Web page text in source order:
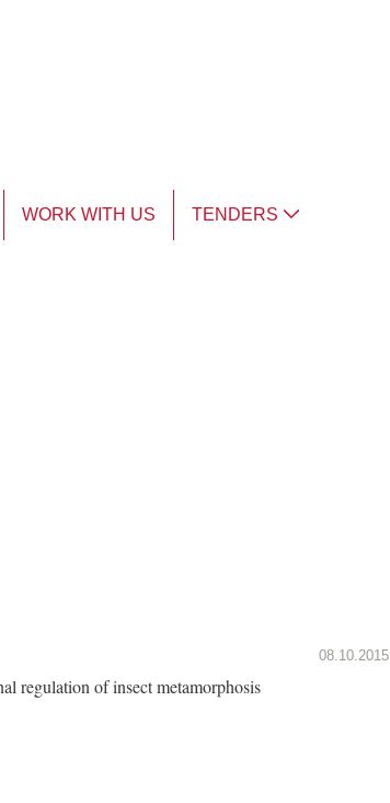
WORK WITH US TENDERS
08.10.2015
regulation of insect metamorphosis